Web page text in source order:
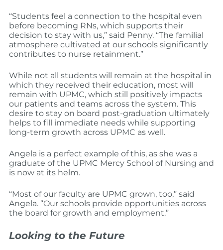
“Students feel a connection to the hospital even
before becoming RNs, which supports their
decision to stay with us,” said Penny. “The familial
atmosphere cultivated at our schools significantly
contributes to nurse retainment.”
While not all students will remain at the hospital in
which they received their education, most will
remain with UPMC, which still positively impacts
our patients and teams across the system. This
desire to stay on board post-graduation ultimately
helps to fill immediate needs while supporting
long-term growth across UPMC as well.
Angela is a perfect example of this, as she was a
graduate of the UPMC Mercy School of Nursing and
is now at its helm.
“Most of our faculty are UPMC grown, too,” said
Angela. “Our schools provide opportunities across
the board for growth and employment.”
Looking to the Future